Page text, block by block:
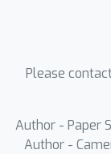
Please
Author - Paper
Author -